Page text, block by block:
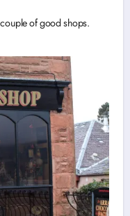
of good shops.